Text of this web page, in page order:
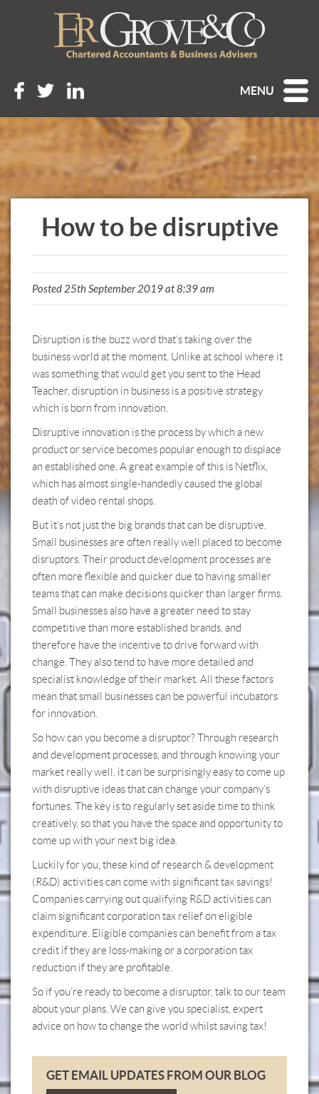
MENU
How to be disruptive
Posted 25th September 2019 at 8:39 am
Disruption is the buzz word that’s taking over the
business world at the moment. Unlike at school where it
was something that would get you sent to the Head
Teacher, disruption in business is a positive strategy
which is born from innovation.
Disruptive innovation is the process by which a new
product or service becomes popular enough to displace
an established one. A great example of this is Netflix,
which has almost single-handedly caused the global
death of video rental shops.
But it’s not just the big brands that can be disruptive.
Small businesses are often really well placed to become
disruptors. Their product development processes are
often more flexible and quicker due to having smaller
teams that can make decisions quicker than larger firms.
Small businesses also have a greater need to stay
competitive than more established brands, and
therefore have the incentive to drive forward with
change. They also tend to have more detailed and
specialist knowledge of their market. All these factors
mean that small businesses can be powerful incubators
for innovation. ​
So how can you become a disruptor? Through research
and development processes, and through knowing your
market really well, it can be surprisingly easy to come up
with disruptive ideas that can change your company’s
fortunes. The key is to regularly set aside time to think
creatively, so that you have the space and opportunity to
come up with your next big idea.
Luckily for you, these kind of research & development
(R&D) activities can come with significant tax savings!
Companies carrying out qualifying R&D activities can
claim significant corporation tax relief on eligible
expenditure. Eligible companies can benefit from a tax
credit if they are loss-making or a corporation tax
reduction if they are profitable.
So if you’re ready to become a disruptor, talk to our team
about your plans. We can give you specialist, expert
advice on how to change the world whilst saving tax!
GET EMAIL UPDATES FROM OUR BLOG